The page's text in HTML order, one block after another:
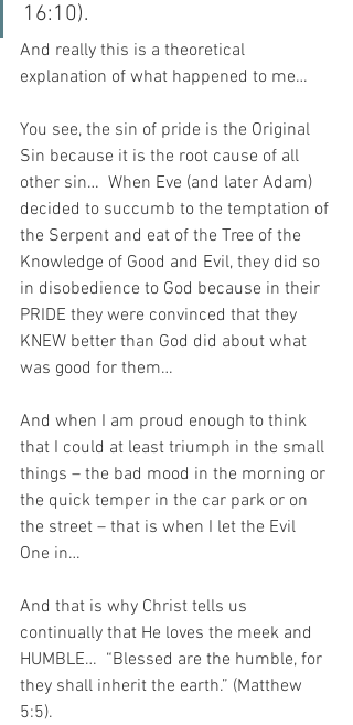
16:10).
And really this is a theoretical
explanation of what happened to me…
You see, the sin of pride is the Original
Sin because it is the root cause of all
other sin…  When Eve (and later Adam)
decided to succumb to the temptation of
the Serpent and eat of the Tree of the
Knowledge of Good and Evil, they did so
in disobedience to God because in their
PRIDE they were convinced that they
KNEW better than God did about what
was good for them…
And when I am proud enough to think
that I could at least triumph in the small
things – the bad mood in the morning or
the quick temper in the car park or on
the street – that is when I let the Evil
One in…
And that is why Christ tells us
continually that He loves the meek and
HUMBLE…  “Blessed are the humble, for
they shall inherit the earth.” (Matthew
5:5).